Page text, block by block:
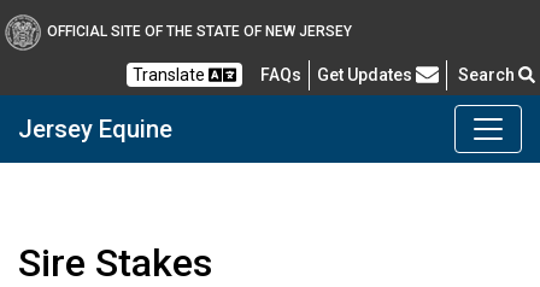
Skip to main content
OFFICIAL SITE OF THE STATE OF NEW JERSEY
Translate FAQs Frequently Asked Questions
Get Updates Search
Jersey Equine
Sire Stakes